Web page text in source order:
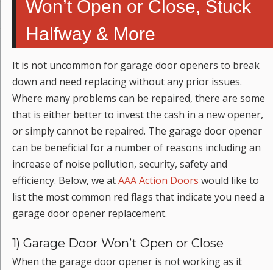
Won’t Open or Close, Stuck
Halfway & More
It is not uncommon for garage door openers to break
down and need replacing without any prior issues.
Where many problems can be repaired, there are some
that is either better to invest the cash in a new opener,
or simply cannot be repaired. The garage door opener
can be beneficial for a number of reasons including an
increase of noise pollution, security, safety and
efficiency. Below, we atAAA Action Doors would like to
list the most common red flags that indicate you need a
garage door opener replacement.
1) Garage Door Won’t Open or Close
When the garage door opener is not working as it